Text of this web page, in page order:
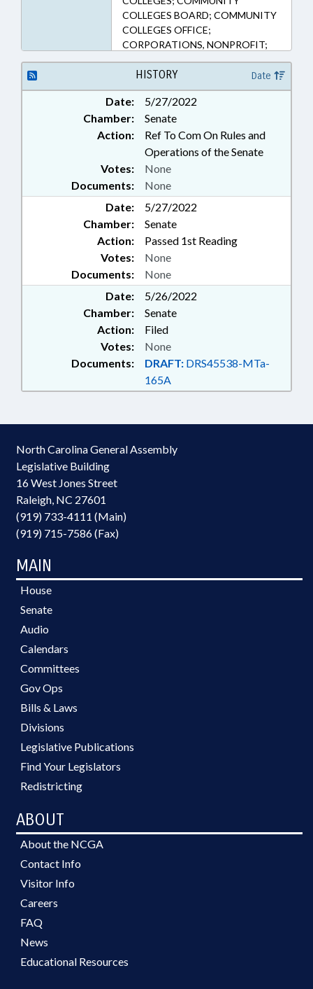
COLLEGES BOARD; COMMUNITY
COLLEGES OFFICE;
CORPORATIONS, NONPROFIT;
EDUCATION; FUNDING; GRANTS;
HIGHER EDUCATION; PUBLIC;
REVENUE DEPT.; SOCIAL
SERVICES; TAX CREDITS; TAX
RETURNS; TAXATION; TAXES,
INDIVIDUAL INCOME;
VOLUNTEERS; NGOS
HISTORY Date
Date:
5/27/2022
Chamber:
Senate
Action:
Ref To Com On Rules and
Operations of the Senate
Documents: None
Votes: None
Date:
5/27/2022
Chamber:
Senate
Action:
Passed 1st Reading
Documents: None
Votes: None
Date:
5/26/2022
Chamber:
Senate
Action:
Filed
Documents: DRAFT: DRS45538-MTa-
165A
Votes: None
North Carolina General Assembly
Legislative Building
16 West Jones Street
Raleigh, NC 27601
(919) 733-4111 (Main)
(919) 715-7586 (Fax)
MAIN
House
Senate
Audio
Calendars
Committees
Gov Ops
Bills & Laws
Divisions
Legislative Publications
Find Your Legislators
Redistricting
ABOUT
About the NCGA
Contact Info
Visitor Info
Careers
FAQ
News
Educational Resources